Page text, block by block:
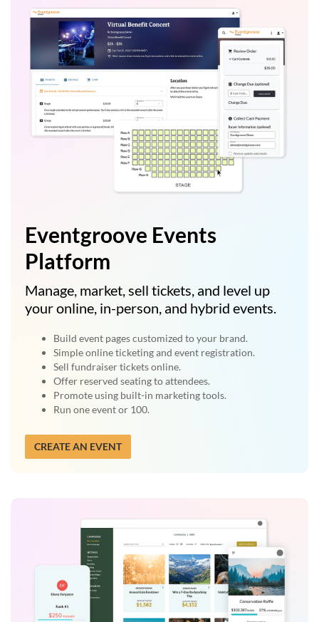
Eventgroove Events
Platform
Manage, market, sell tickets, and level up
your online, in-person, and hybrid events.
Build event pages customized to your brand.
Simple online ticketing and event registration.
Sell fundraiser tickets online.
Offer reserved seating to attendees.
Promote using built-in marketing tools.
Run one event or 100.
CREATE AN EVENT